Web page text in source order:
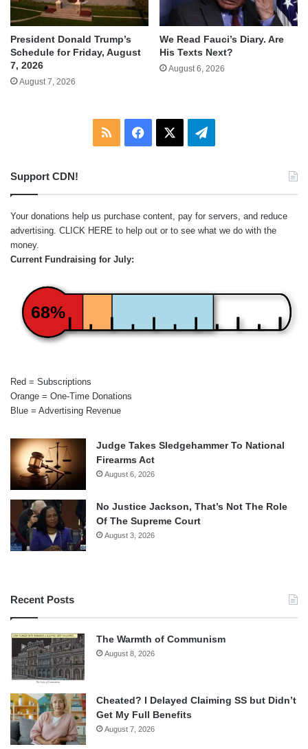
President Donald Trump’s
Schedule for Friday, August
7, 2026
August 7, 2026
We Read Fauci’s Diary. Are
His Texts Next?
August 6, 2026
RSS Facebook Telegram
Support CDN!
Your donations help us purchase content, pay for servers, and reduce
advertising. CLICK HERE to help out or to see what we do with the
money.
Current Fundraising for July:
68%
Red = Subscriptions
Orange = One-Time Donations
Blue = Advertising Revenue
Judge Takes Sledgehammer To National
Firearms Act
August 6, 2026
No Justice Jackson, That’s Not The Role
Of The Supreme Court
August 3, 2026
Recent Posts
The Warmth of Communism
August 8, 2026
Cheated? I Delayed Claiming SS but Didn’t
Get My Full Benefits
August 7, 2026